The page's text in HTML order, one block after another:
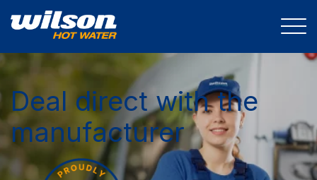
Deal direct with the
manufacturer